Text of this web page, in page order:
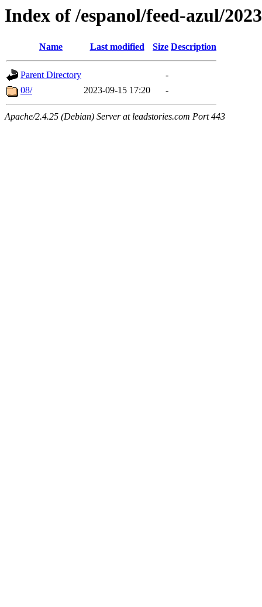
Index of /espanol/feed-azul/2023
Name Last modified Size Description
Parent Directory
-
08/
2023-09-15 17:20 -
Apache/2.4.25 (Debian) Server at leadstories.com Port 443